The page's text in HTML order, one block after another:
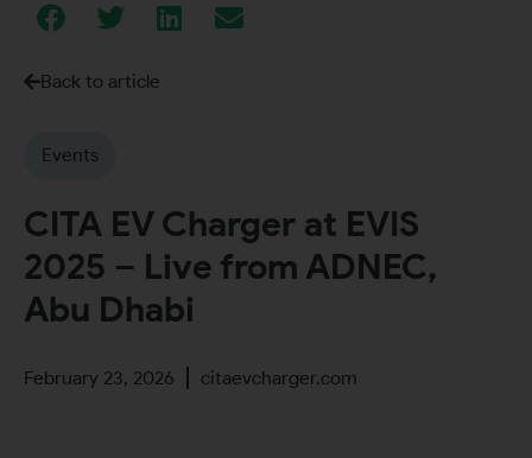
Back to article
Events
CITA EV Charger at EVIS
2025 – Live from ADNEC,
Abu Dhabi
February 23, 2026 citaevcharger.com